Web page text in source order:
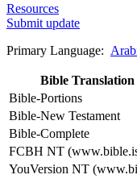
Resources
Submit update
Primary Language:
Bible Translation
Bible-Portions
Bible-New Testament
Bible-Complete
FCBH NT
YouVersion NT